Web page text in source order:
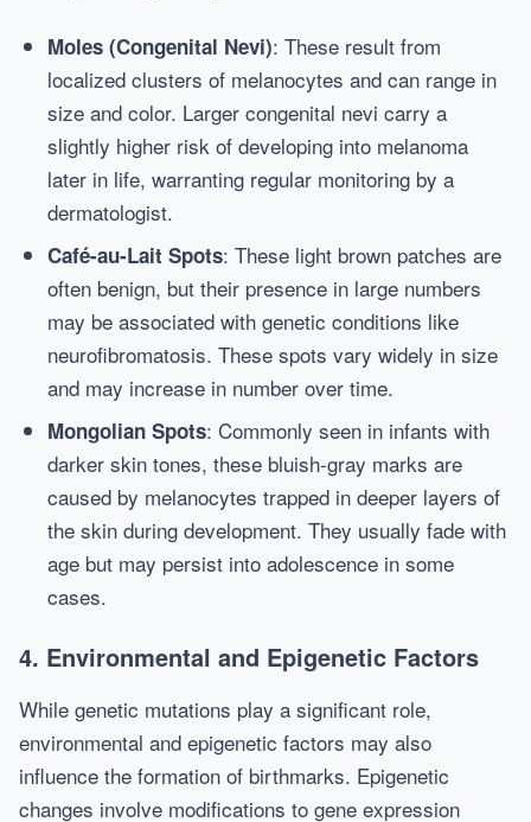
Moles (Congenital Nevi): These result from
localized clusters of melanocytes and can range in
size and color. Larger congenital nevi carry a
slightly higher risk of developing into melanoma
later in life, warranting regular monitoring by a
dermatologist.
Café-au-Lait Spots: These light brown patches are
often benign, but their presence in large numbers
may be associated with genetic conditions like
neurofibromatosis. These spots vary widely in size
and may increase in number over time.
Mongolian Spots: Commonly seen in infants with
darker skin tones, these bluish-gray marks are
caused by melanocytes trapped in deeper layers of
the skin during development. They usually fade with
age but may persist into adolescence in some
cases.
4. Environmental and Epigenetic Factors
While genetic mutations play a significant role,
environmental and epigenetic factors may also
influence the formation of birthmarks. Epigenetic
changes involve modifications to gene expression